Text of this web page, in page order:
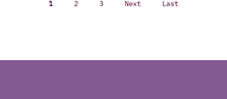
1 2 3 Next Last